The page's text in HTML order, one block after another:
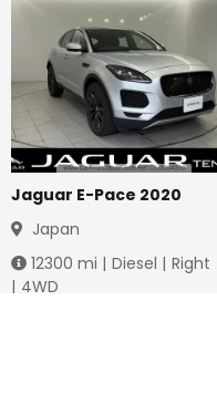
Jaguar E-Pace 2020
Japan
12300 mi | Diesel | Right
| 4WD